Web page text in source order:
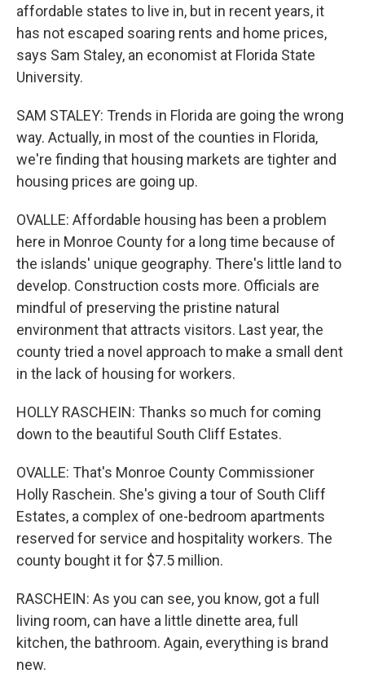
affordable states to live in, but in recent years, it
has not escaped soaring rents and home prices,
says Sam Staley, an economist at Florida State
University.
SAM STALEY: Trends in Florida are going the wrong
way. Actually, in most of the counties in Florida,
we're finding that housing markets are tighter and
housing prices are going up.
OVALLE: Affordable housing has been a problem
here in Monroe County for a long time because of
the islands' unique geography. There's little land to
develop. Construction costs more. Officials are
mindful of preserving the pristine natural
environment that attracts visitors. Last year, the
county tried a novel approach to make a small dent
in the lack of housing for workers.
HOLLY RASCHEIN: Thanks so much for coming
down to the beautiful South Cliff Estates.
OVALLE: That's Monroe County Commissioner
Holly Raschein. She's giving a tour of South Cliff
Estates, a complex of one-bedroom apartments
reserved for service and hospitality workers. The
county bought it for $7.5 million.
RASCHEIN: As you can see, you know, got a full
living room, can have a little dinette area, full
kitchen, the bathroom. Again, everything is brand
new.